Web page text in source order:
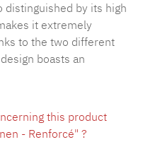
distinguished by its high
it extremely
to the two different
boasts an
this product
- Renforcé" ?